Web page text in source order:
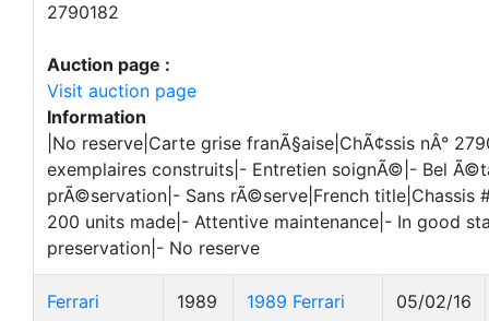
2790182
Auction page :
Visit auction page
Information
|No reserve|Carte grise franÃ§aise|ChÃ¢ssis nÂ°
exemplaires construits|- Entretien soignÃ©|- Bel
prÃ©servation|- Sans rÃ©serve|French title|Chassis
200 units made|- Attentive maintenance|- In good
preservation|- No reserve
Ferrari 1989
1989 Ferrari
05/02/16